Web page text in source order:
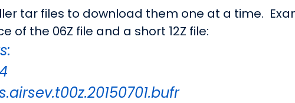
tar files to download them one at a time.
of the 06Z file and a short 12Z file: